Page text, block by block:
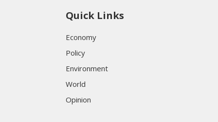
Quick Links
Economy
Policy
Environment
World
Opinion